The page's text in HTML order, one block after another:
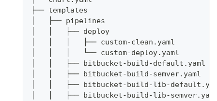
├── templates
│   ├── pipelines
│   │   ├── deploy
│   │   │   ├── custom-clean.yaml
│   │   │   └── custom-deploy.yaml
│   │   ├── bitbucket-build-default.yaml
│   │   ├── bitbucket-build-semver.yaml
│   │   ├── bitbucket-build-lib-
│   │   ├── bitbucket-build-lib-